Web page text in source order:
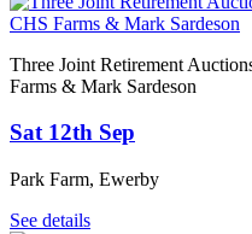
Three Joint Retirement
Farms & Mark Sardeson
Sat 12th Sep
Park Farm, Ewerby
See details